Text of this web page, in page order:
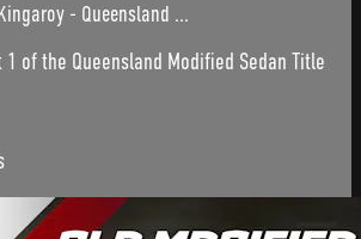
- Queensland ...
1 of the Queensland Modified Sedan Title